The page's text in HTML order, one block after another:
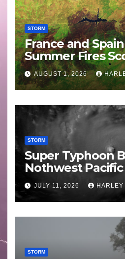
STORM
France and
Summer Fires
Areas – July 2026
AUGUST 1, 2026
STORM
Super Typhoon
Nothwest
Guam 3 – 11 July
JULY 11, 2026 HARLEY
STORM